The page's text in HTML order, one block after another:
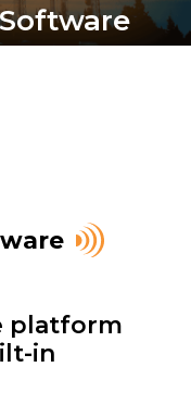
platform
in